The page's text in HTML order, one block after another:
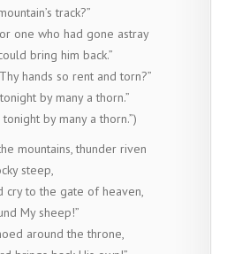
track?”
one who had gone astray
bring him back.”
hands so rent and torn?”
by many a thorn.”
by many a thorn.”)
mountains, thunder riven
steep,
cry to the gate of heaven,
My sheep!”
around the throne,